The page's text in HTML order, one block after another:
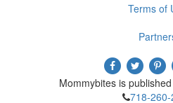
Terms of
Mommybites is
718-260-